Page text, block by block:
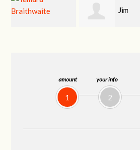
amount
1
your info
2
Mark